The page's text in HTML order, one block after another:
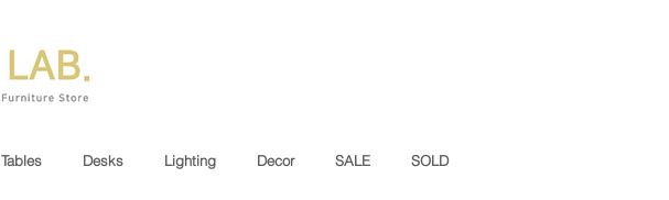
Tables Desks Lighting Decor SALE SOLD